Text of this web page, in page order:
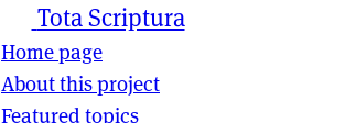
Tota Scriptura
Home page
About this project
Featured topics